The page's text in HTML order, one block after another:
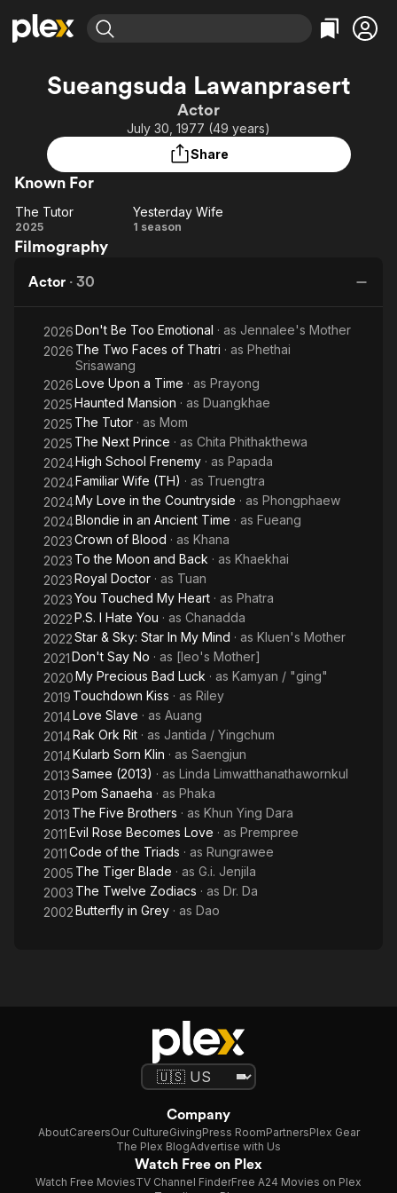
Explore
Most Popular
Leaving Soon
Learn More
Free Movies & TV Shows
Categories
Comedy
Explore
Featured Channels
Property Brothers
Channel
ION Plus
The First 48 by A&E
Categories
True Crime
Sueangsuda Lawanprasert
Actor
July 30, 1977 (49 years)
Share
Known For
The
Tutor
The Tutor
2025
Yesterday
Yesterday Wife
1 season
Filmography
Actor · 30
2026Don't Be Too Emotional · as Jennalee's Mother
2026 The Two Faces of Thatri · as Phethai
Srisawang
2026Love Upon a Time · as Prayong
2025Haunted Mansion · as Duangkhae
2025 The Tutor · as Mom
2025 The Next Prince · as Chita Phithakthewa
2024High School Frenemy · as Papada
2024Familiar Wife (TH) · as Truengtra
2024My Love in the Countryside · as Phongphaew
2024Blondie in an Ancient Time · as Fueang
2023Crown of Blood · as Khana
2023 To the Moon and Back · as Khaekhai
2023Royal Doctor · as Tuan
2023You Touched My Heart · as Phatra
2022P.S. I Hate You · as Chanadda
2022Star & Sky: Star In My Mind · as Kluen's Mother
2021Don't Say No · as [leo's Mother]
2020My Precious Bad Luck · as Kamyan / "ging"
2019 Touchdown Kiss · as Riley
2014Love Slave · as Auang
2014Rak Ork Rit · as Jantida / Yingchum
2014Kularb Sorn Klin · as Saengjun
2013Samee (2013) · as Linda Limwatthanathawornkul
2013Pom Sanaeha · as Phaka
2013 The Five Brothers · as Khun Ying Dara
2011Evil Rose Becomes Love · as Prempree
2011Code of the Triads · as Rungrawee
2005 The Tiger Blade · as G.i. Jenjila
2003 The Twelve Zodiacs · as Dr. Da
2002Butterfly in Grey · as Dao
Company
AboutCareersOur CultureGivingPress RoomPartnersPlex Gear
The Plex BlogAdvertise with Us
Watch Free on Plex
Watch Free MoviesTV Channel FinderFree A24 Movies on Plex